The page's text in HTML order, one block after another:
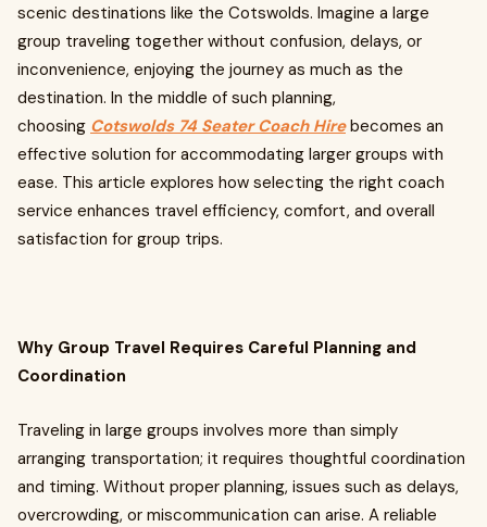
scenic destinations like the Cotswolds. Imagine a large
group traveling together without confusion, delays, or
inconvenience, enjoying the journey as much as the
destination. In the middle of such planning,
choosing Cotswolds 74 Seater Coach Hirebecomes an
effective solution for accommodating larger groups with
ease. This article explores how selecting the right coach
service enhances travel efficiency, comfort, and overall
satisfaction for group trips.
Why Group Travel Requires Careful Planning and
Coordination
Traveling in large groups involves more than simply
arranging transportation; it requires thoughtful coordination
and timing. Without proper planning, issues such as delays,
overcrowding, or miscommunication can arise. A reliable